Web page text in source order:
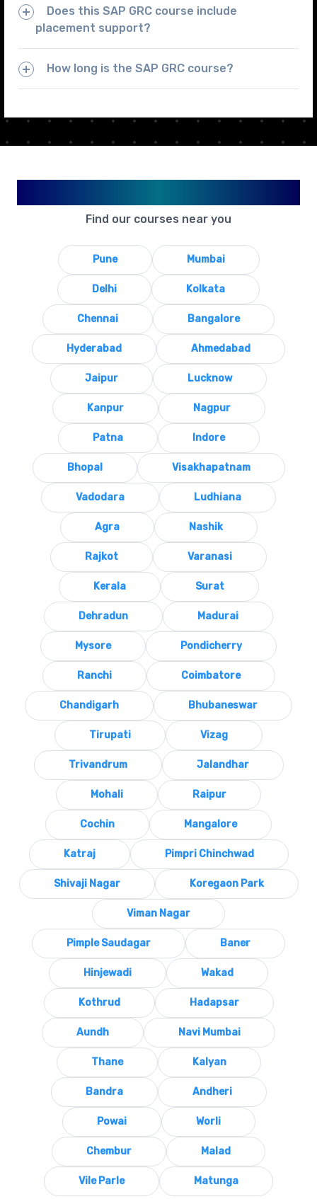
Does this SAP GRC course include
placement support?
How long is the SAP GRC course?
Find our courses near you
Pune Mumbai
Delhi Kolkata
Chennai Bangalore
Hyderabad Ahmedabad
Jaipur Lucknow
Kanpur Nagpur
Patna Indore
Bhopal Visakhapatnam
Vadodara Ludhiana
Agra Nashik
Rajkot Varanasi
Kerala Surat
Dehradun Madurai
Mysore Pondicherry
Ranchi Coimbatore
Chandigarh Bhubaneswar
Tirupati Vizag
Trivandrum Jalandhar
Mohali Raipur
Cochin Mangalore
Katraj Pimpri Chinchwad
Shivaji Nagar Koregaon Park
Viman Nagar
Pimple Saudagar Baner
Hinjewadi Wakad
Kothrud Hadapsar
Aundh Navi Mumbai
Thane Kalyan
Bandra Andheri
Powai Worli
Chembur Malad
Vile Parle Matunga